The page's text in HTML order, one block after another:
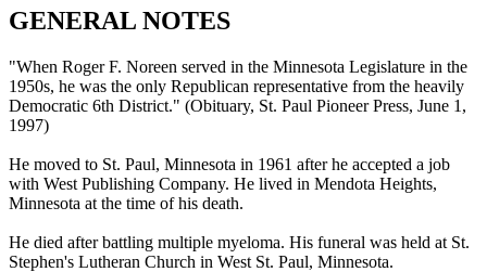
GENERAL NOTES
"When Roger F. Noreen served in the Minnesota Legislature in the
1950s, he was the only Republican representative from the heavily
Democratic 6th District." (Obituary, St. Paul Pioneer Press, June 1,
1997)
He moved to St. Paul, Minnesota in 1961 after he accepted a job
with West Publishing Company. He lived in Mendota Heights,
Minnesota at the time of his death.
He died after battling multiple myeloma. His funeral was held at St.
Stephen's Lutheran Church in West St. Paul, Minnesota.